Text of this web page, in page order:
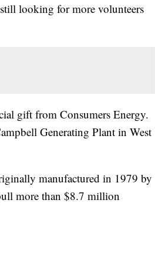
looking for more volunteers
gift from Consumers Energy.
Generating Plant in West
manufactured in 1979 by
more than $8.7 million